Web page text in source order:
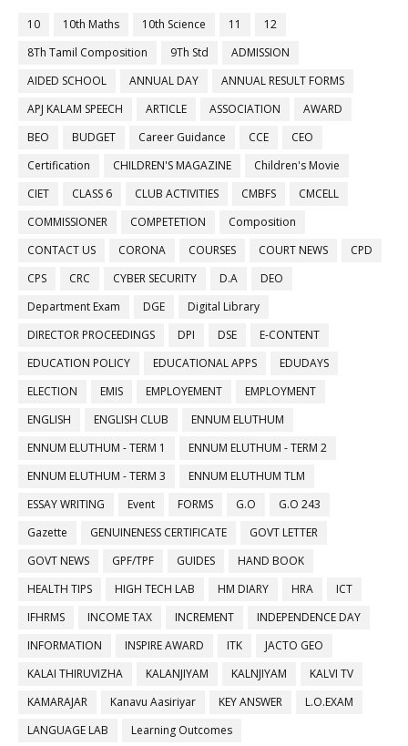
10 10th Maths 10th Science 11
12
8Th Tamil Composition
9Th Std
ADMISSION
AIDED SCHOOL
ANNUAL DAY
ANNUAL RESULT FORMS
APJ KALAM SPEECH
ARTICLE ASSOCIATION
AWARD
BEO
BUDGET Career Guidance CCE
CEO
Certification
CHILDREN'S MAGAZINE
Children's Movie
CIET
CLASS 6 CLUB ACTIVITIES CMBFS
CMCELL
COMMISSIONER
COMPETETION
Composition
CONTACT US
CORONA COURSES COURT NEWS
CPD
CPS
CRC CYBER SECURITY D.A
DEO
Department Exam
DGE
Digital Library
DIRECTOR PROCEEDINGS
DPI DSE
E-CONTENT
EDUCATION POLICY
EDUCATIONAL APPS
EDUDAYS
ELECTION
EMIS EMPLOYEMENT
EMPLOYMENT
ENGLISH
ENGLISH CLUB
ENNUM ELUTHUM
ENNUM ELUTHUM - TERM 1
ENNUM ELUTHUM - TERM 2
ENNUM ELUTHUM - TERM 3
ENNUM ELUTHUM TLM
ESSAY WRITING
Event FORMS G.O
G.O 243
Gazette
GENUINENESS CERTIFICATE
GOVT LETTER
GOVT NEWS
GPF/TPF GUIDES
HAND BOOK
HEALTH TIPS
HIGH TECH LAB HM DIARY HRA
ICT
IFHRMS
INCOME TAX INCREMENT
INDEPENDENCE DAY
INFORMATION
INSPIRE AWARD ITK
JACTO GEO
KALAI THIRUVIZHA
KALANJIYAM KALNJIYAM
KALVI TV
KAMARAJAR
Kanavu Aasiriyar KEY ANSWER
L.O.EXAM
LANGUAGE LAB
Learning Outcomes